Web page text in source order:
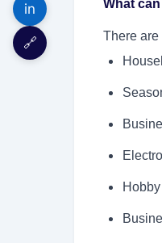
in
🔗
What
There are